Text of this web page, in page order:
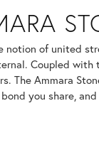
notion of united
Coupled with
The Ammara
you share,